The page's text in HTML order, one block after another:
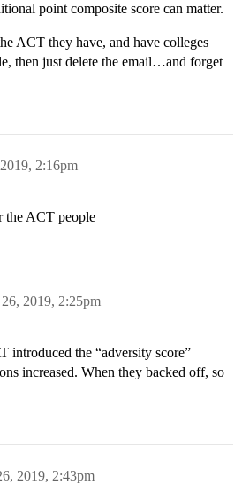
point composite score can matter.
ACT they have, and have colleges
then just delete the email…and forget
2:16pm
the ACT people
26, 2019, 2:25pm
introduced the “adversity score”
increased. When they backed off, so
2019, 2:43pm